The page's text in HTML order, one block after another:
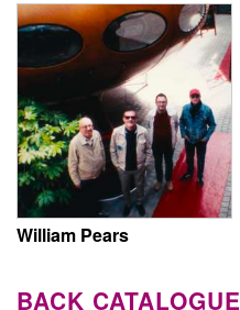
William Pears
BACK CATALOGUE